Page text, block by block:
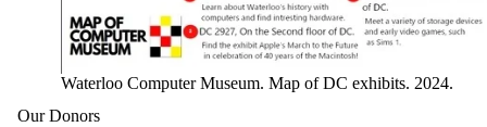
Waterloo Computer Museum. Map of DC exhibits. 2024.
Our Donors